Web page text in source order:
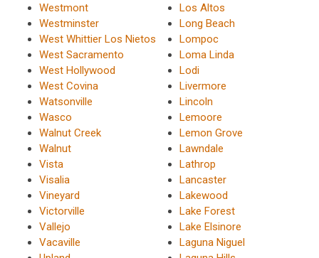
Westmont
Westminster
West Whittier Los Nietos
West Sacramento
West Hollywood
West Covina
Watsonville
Wasco
Walnut Creek
Walnut
Vista
Visalia
Vineyard
Victorville
Vallejo
Vacaville
Los Altos
Long Beach
Lompoc
Loma Linda
Lodi
Livermore
Lincoln
Lemoore
Lemon Grove
Lawndale
Lathrop
Lancaster
Lakewood
Lake Forest
Lake Elsinore
Laguna Niguel